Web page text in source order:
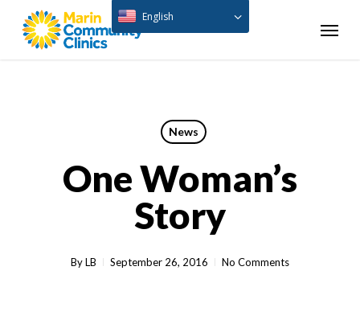
Menu
News
One Woman’s
Story
ByLB September 26, 2016 No Comments
English